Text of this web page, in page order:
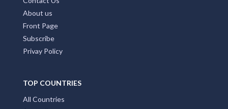
Latest News
Contact Us
About us